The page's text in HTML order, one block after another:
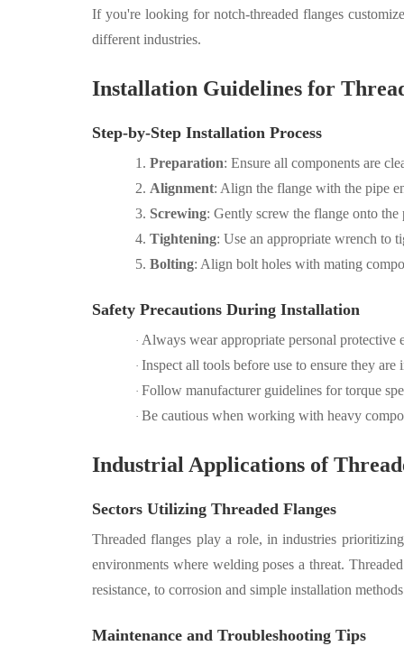
If you're looking for notch-threaded flanges
different industries.
Installation Guidelines for
Step-by-Step Installation Process
1. Preparation: Ensure all components are
2. Alignment: Align the flange with the pipe
3. Screwing: Gently screw the flange onto
4. Tightening: Use an appropriate wrench to
5. Bolting: Align bolt holes with mating
Safety Precautions During Installation
· Always wear appropriate personal protective
· Inspect all tools before use to ensure they
· Follow manufacturer guidelines for torque
· Be cautious when working with heavy
Industrial Applications of
Sectors Utilizing Threaded Flanges
Threaded flanges play a role, in industries
environments where welding poses a threat.
resistance, to corrosion and simple installation methods
Maintenance and Troubleshooting Tips